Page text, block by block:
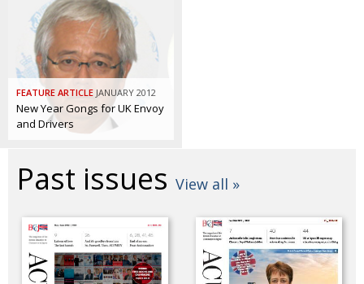
A-List
About
BCCJ
FEATURE ARTICLE JANUARY 2012
New Year Gongs for UK Envoy
and Drivers
Past issues View all »